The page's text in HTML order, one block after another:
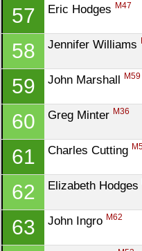
57 Eric Hodges M47
58 Jennifer Williams
59 John Marshall M59
60 Greg Minter M36
61 Charles Cutting
62 Elizabeth Hodges
63 John Ingro M62